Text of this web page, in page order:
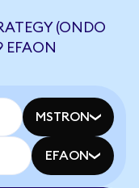
(ONDO
EFAON
MSTRON
EFAON